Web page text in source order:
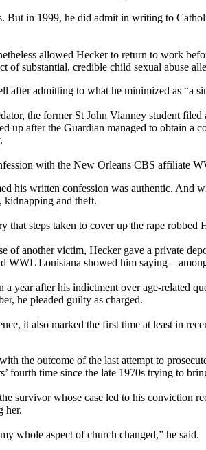
But in 1999, he did admit in writing to
allowed Hecker to return to work
of substantial, credible child sexual abuse
after admitting to what he minimized as “a
the former St John Vianney student
up after the Guardian managed to obtain a
with the New Orleans CBS affiliate
his written confession was authentic. And
and theft.
that steps taken to cover up the rape
of another victim, Hecker gave a private
WWL Louisiana showed him saying –
a year after his indictment over age-related
he pleaded guilty as charged.
it also marked the first time at least in
the outcome of the last attempt to
fourth time since the late 1970s trying to
survivor whose case led to his conviction
her.
whole aspect of church changed,” he said.